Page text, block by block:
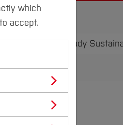
Study IT Study
which
accept.